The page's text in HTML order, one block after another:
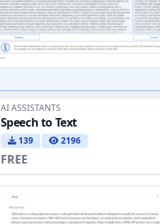
AI ASSISTANTS
Speech to Text
139 2196
FREE